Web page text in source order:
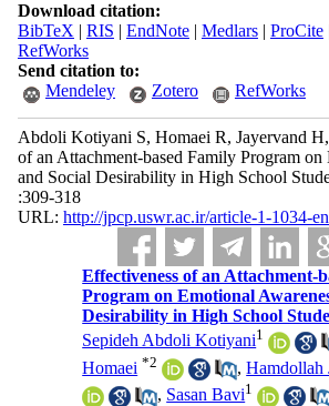
Download citation:
BibTeX | RIS | EndNote| Medlars| ProCite|
RefWorks
Send citation to:
Mendeley
Zotero RefWorks
Abdoli Kotiyani S, Homaei R, Jayervand
of an Attachment-based Family Program on
and Social Desirability in High School
:309-318
URL: http://jpcp.uswr.ac.ir/article-1-1034-
Effectiveness of an Attachment-
Program on Emotional
Desirability in High School
Sepideh Abdoli Kotiyani1
Homaei *2 ,Hamdollah
, Sasan Bavi1